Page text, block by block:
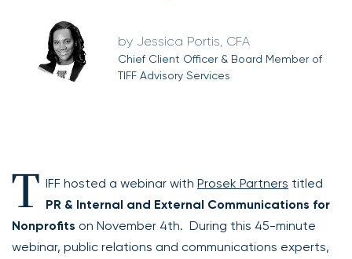
Jessica Portis, CFA
Chief Client Officer & Board Member of
TIFF Advisory Services
T IFF hosted a webinar with Prosek Partners titled
PR & Internal and External Communications for
Nonprofits on November 4th. During this 45-minute
webinar, public relations and communications experts,